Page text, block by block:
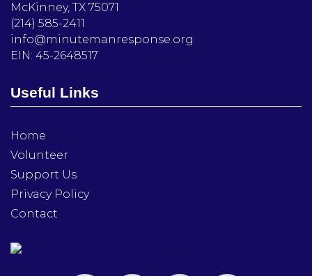
McKinney, TX 75071
(214) 585-2411
info@minutemanresponse.org
EIN: 45-2648517
Useful Links
Home
Volunteer
Support Us
Privacy Policy
Contact